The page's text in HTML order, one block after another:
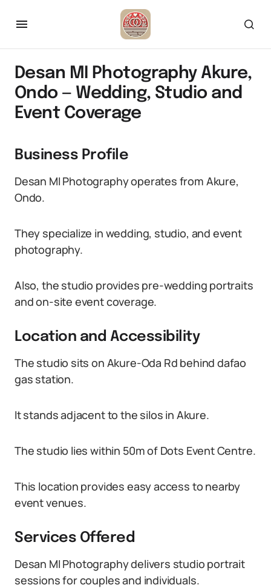
Desan MI Photography Akure,
Ondo — Wedding, Studio and
Event Coverage
Business Profile
Desan MI Photography operates from Akure,
Ondo.
They specialize in wedding, studio, and event
photography.
Also, the studio provides pre-wedding portraits
and on-site event coverage.
Location and Accessibility
The studio sits on Akure-Oda Rd behind dafao
gas station.
It stands adjacent to the silos in Akure.
The studio lies within 50m of Dots Event Centre.
This location provides easy access to nearby
event venues.
Services Offered
Desan MI Photography delivers studio portrait
sessions for couples and individuals.